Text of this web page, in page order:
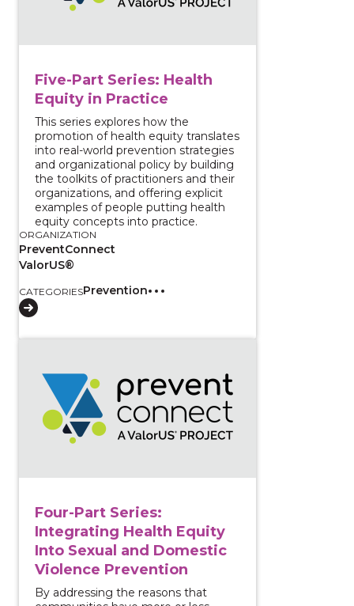
Five-Part Series: Health
Equity in Practice
This series explores how the
promotion of health equity translates
into real-world prevention strategies
and organizational policy by building
the toolkits of practitioners and their
organizations, and offering explicit
examples of people putting health
equity concepts into practice.
ORGANIZATION
PreventConnect
ValorUS®
CATEGORIESPrevention
Four-Part Series:
Integrating Health Equity
Into Sexual and Domestic
Violence Prevention
By addressing the reasons that